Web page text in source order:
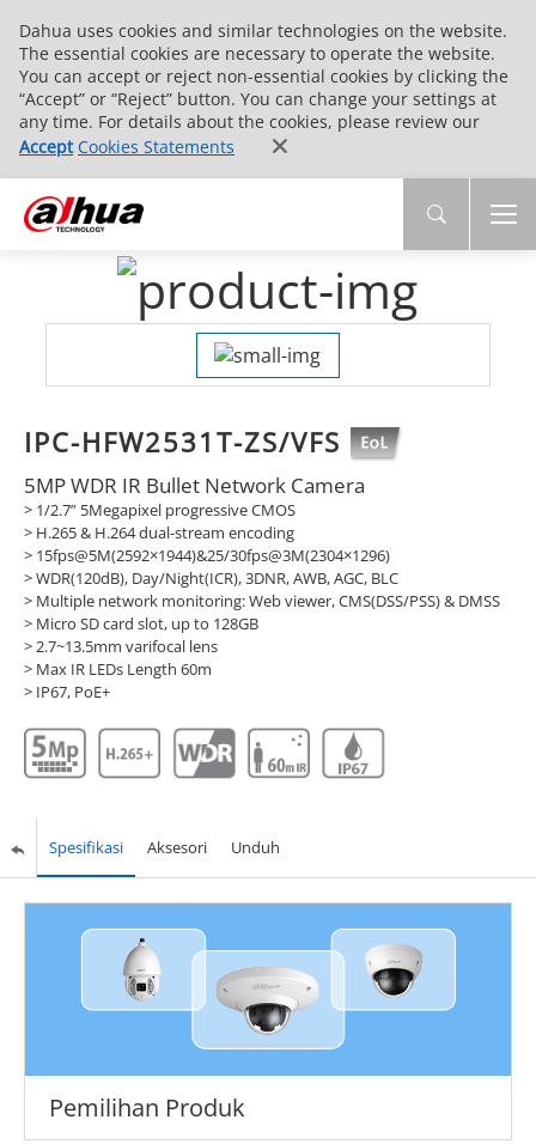
Dahua uses cookies and similar technologies on the website.
The essential cookies are necessary to operate the website.
You can accept or reject non-essential cookies by clicking the
“Accept” or “Reject” button. You can change your settings at
any time. For details about the cookies, please review our
Accept Cookies Statements
IPC-HFW2531T-ZS/VFS
5MP WDR IR Bullet Network Camera
> 1/2.7” 5Megapixel progressive CMOS
> H.265 & H.264 dual-stream encoding
> 15fps@5M(2592×1944)&25/30fps@3M(2304×1296)
> WDR(120dB), Day/Night(ICR), 3DNR, AWB, AGC, BLC
> Multiple network monitoring: Web viewer, CMS(DSS/PSS) & DMSS
> Micro SD card slot, up to 128GB
> 2.7~13.5mm varifocal lens
> Max IR LEDs Length 60m
> IP67, PoE+
Spesifikasi Aksesori Unduh
Pemilihan Produk